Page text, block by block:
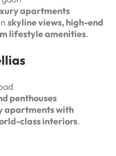
apartments
skyline views, high-end
lifestyle amenities.
penthouses
apartments with
class interiors.